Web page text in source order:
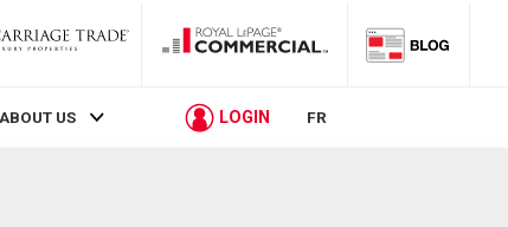
ABOUT US LOGIN FR